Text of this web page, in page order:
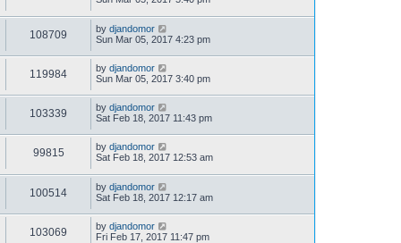
108709 by djandomor
Sun Mar 05, 2017 4:23 pm
119984 by djandomor
Sun Mar 05, 2017 3:40 pm
103339 by djandomor
Sat Feb 18, 2017 11:43 pm
99815 by djandomor
Sat Feb 18, 2017 12:53 am
100514 by djandomor
Sat Feb 18, 2017 12:17 am
103069 by djandomor
Fri Feb 17, 2017 11:47 pm